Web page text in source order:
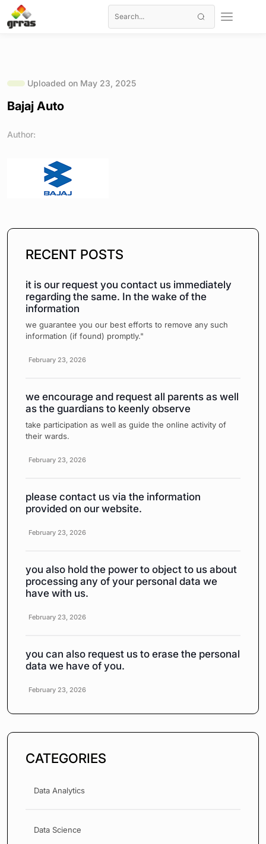
Uploaded on May 23, 2025
Bajaj Auto
Author:
RECENT POSTS
it is our request you contact us immediately
regarding the same. In the wake of the
information
we guarantee you our best efforts to remove any such
information (if found) promptly."
February 23, 2026
we encourage and request all parents as well
as the guardians to keenly observe
take participation as well as guide the online activity of
their wards.
February 23, 2026
please contact us via the information
provided on our website.
February 23, 2026
you also hold the power to object to us about
processing any of your personal data we
have with us.
February 23, 2026
you can also request us to erase the personal
data we have of you.
February 23, 2026
CATEGORIES
Data Analytics
Data Science